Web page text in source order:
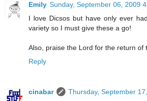
Emily Sunday, September 06, 2009
I love Dicsos but have only ever
variety so I must give these a go!
Also, praise the Lord for the return of
Reply
cinabar
Thursday, September